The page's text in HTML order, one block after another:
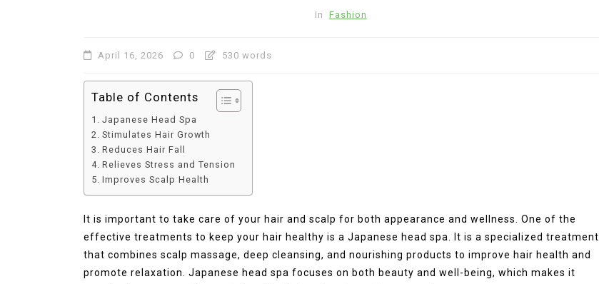
In Fashion
April 16, 2026 0 530 words
Table of Contents
Japanese Head Spa
Stimulates Hair Growth
Reduces Hair Fall
Relieves Stress and Tension
Improves Scalp Health
It is important to take care of your hair and scalp for both appearance and wellness. One of the
effective treatments to keep your hair healthy is a Japanese head spa. It is a specialized treatment
that combines scalp massage, deep cleansing, and nourishing products to improve hair health and
promote relaxation. Japanese head spa focuses on both beauty and well-being, which makes it